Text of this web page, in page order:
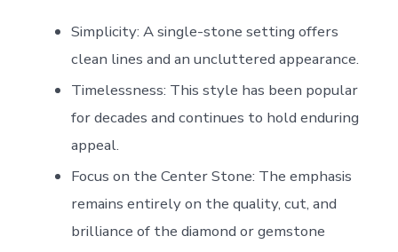
Simplicity: A single-stone setting offers
clean lines and an uncluttered appearance.
Timelessness: This style has been popular
for decades and continues to hold enduring
appeal.
Focus on the Center Stone: The emphasis
remains entirely on the quality, cut, and
brilliance of the diamond or gemstone